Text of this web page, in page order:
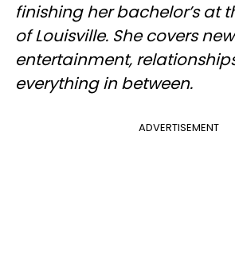
finishing her bachelor’s at
of Louisville. She covers
entertainment,
everything in between.
ADVERTISEMENT